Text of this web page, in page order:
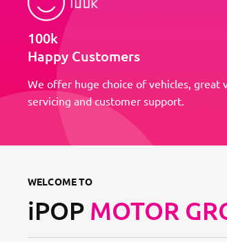
100k
Happy Customers
We offer huge choice of vehicles, great
servicing and customer support.
WELCOME TO
iPOP MOTOR